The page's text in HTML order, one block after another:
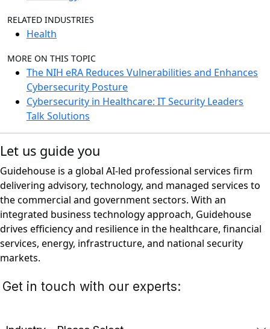
RELATED INDUSTRIES
Health
MORE ON THIS TOPIC
The NIH eRA Reduces Vulnerabilities and Enhances
Cybersecurity Posture
Cybersecurity in Healthcare: IT Security Leaders
Talk Solutions
Let us guide you
Guidehouse is a global AI-led professional services firm
delivering advisory, technology, and managed services to
the commercial and government sectors. With an
integrated business technology approach, Guidehouse
drives efficiency and resilience in the healthcare, financial
services, energy, infrastructure, and national security
markets.